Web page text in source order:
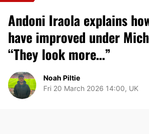
Andoni Iraola explains
have improved under
“They look more…”
Noah Piltie
Fri 20 March 2026 14:00, UK